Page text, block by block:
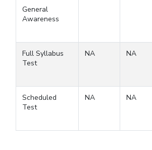
General
Awareness
Full Syllabus
Test
NA NA
Scheduled
Test
NA NA